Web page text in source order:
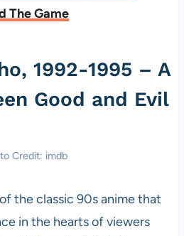
The Game
1992-1995 – A
Good and Evil
Credit: imdb
the classic 90s anime that
in the hearts of viewers